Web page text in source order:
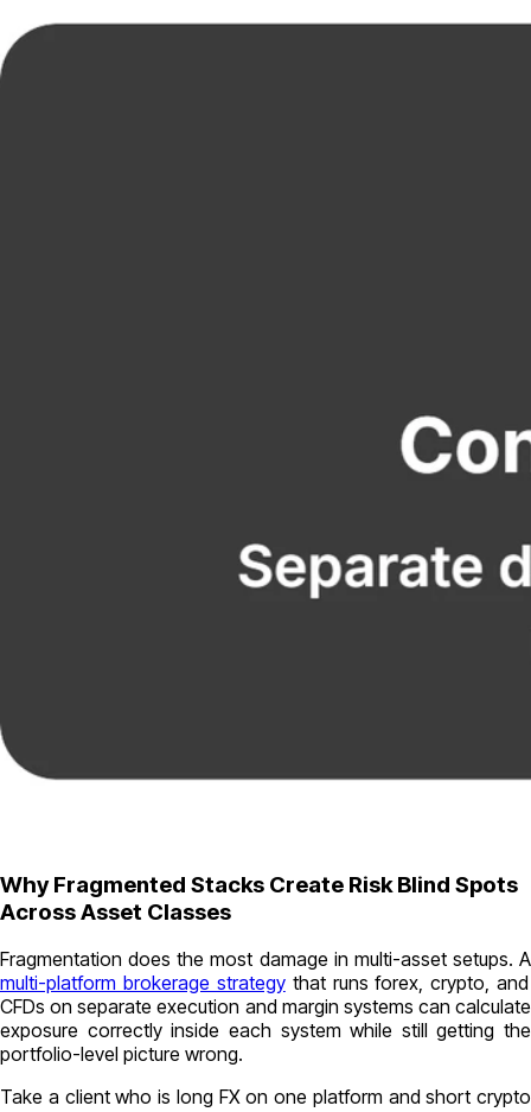
Why Fragmented Stacks Create Risk Blind Spots
Across Asset Classes
Fragmentation does the most damage in multi-asset setups. A
multi-platform brokerage strategythat runs forex, crypto, and
CFDs on separate execution and margin systems can calculate
exposure correctly inside each system while still getting the
portfolio-level picture wrong.
Take a client who is long FX on one platform and short crypto